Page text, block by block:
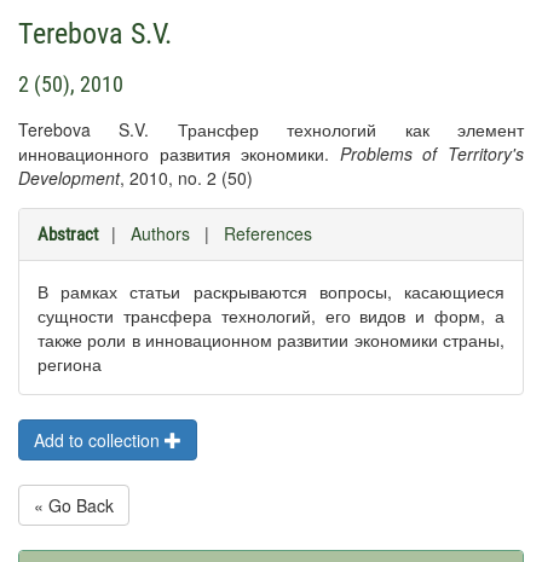
Terebova S.V.
2 (50), 2010
Terebova S.V. Трансфер технологий как элемент
инновационного развития экономики. Problems of Territory's
Development, 2010, no. 2 (50)
Abstract | Authors | References
В рамках статьи раскрываются вопросы, касающиеся
сущности трансфера технологий, его видов и форм, а
также роли в инновационном развитии экономики страны,
региона
Add to collection
« Go Back